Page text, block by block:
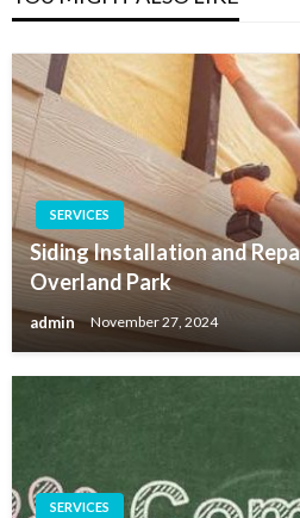
SERVICES
Siding Installation and
Overland Park
admin November 27, 2024
SERVICES